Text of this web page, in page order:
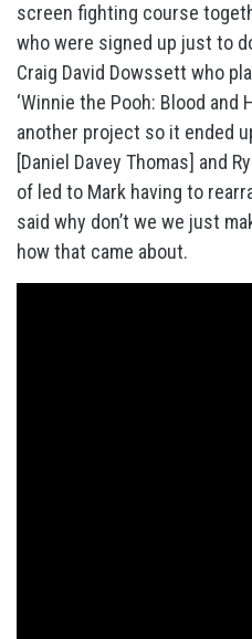
screen fighting course
who were signed up just to
Craig David Dowssett who
‘Winnie the Pooh: Blood and
another project so it ended
[Daniel Davey Thomas] and
of led to Mark having to
said why don’t we we just
how that came about.